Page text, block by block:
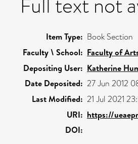
Full text not
Item Type: Book Section
Faculty \ School: Faculty of
Depositing User: Katherine
Date Deposited: 27 Jun 2012
Last Modified: 21 Jul 2021
URI: https://
DOI: